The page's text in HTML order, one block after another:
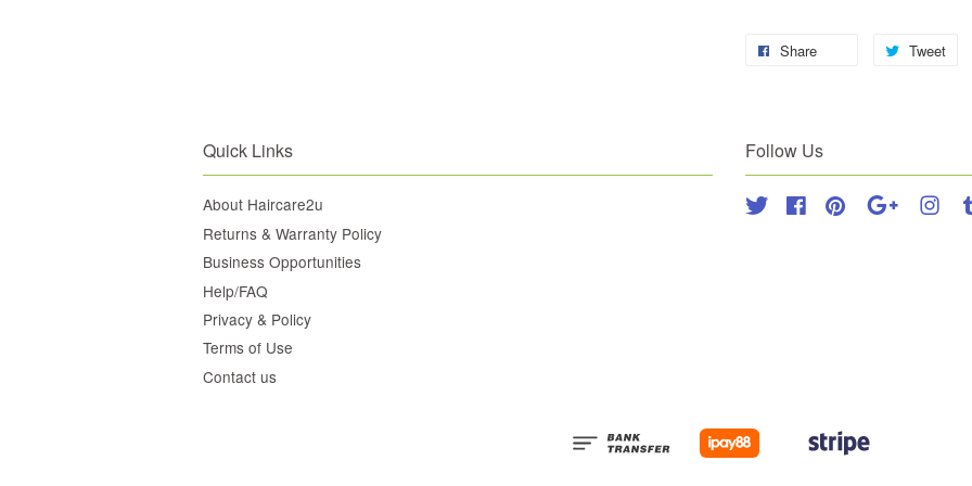
Share Tweet
Quick Links
About Haircare2u
Returns & Warranty Policy
Business Opportunities
Help/FAQ
Privacy & Policy
Terms of Use
Contact us
Follow Us
Twitter FacebookPinterest Google